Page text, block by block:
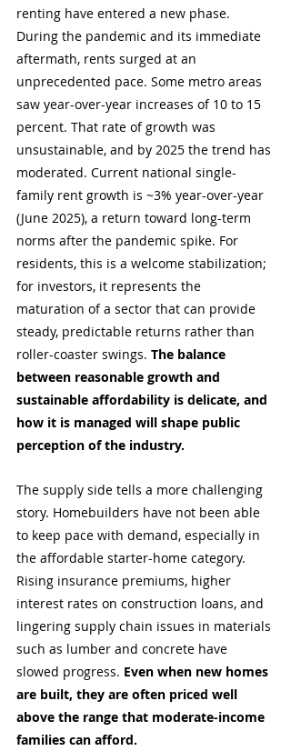
renting have entered a new phase.
During the pandemic and its immediate
aftermath, rents surged at an
unprecedented pace. Some metro areas
saw year-over-year increases of 10 to 15
percent. That rate of growth was
unsustainable, and by 2025 the trend has
moderated. Current national single-
family rent growth is ~3% year-over-year
(June 2025), a return toward long-term
norms after the pandemic spike. For
residents, this is a welcome stabilization;
for investors, it represents the
maturation of a sector that can provide
steady, predictable returns rather than
roller-coaster swings. The balance
between reasonable growth and
sustainable affordability is delicate, and
how it is managed will shape public
perception of the industry.
The supply side tells a more challenging
story. Homebuilders have not been able
to keep pace with demand, especially in
the affordable starter-home category.
Rising insurance premiums, higher
interest rates on construction loans, and
lingering supply chain issues in materials
such as lumber and concrete have
slowed progress. Even when new homes
are built, they are often priced well
above the range that moderate-income
families can afford.